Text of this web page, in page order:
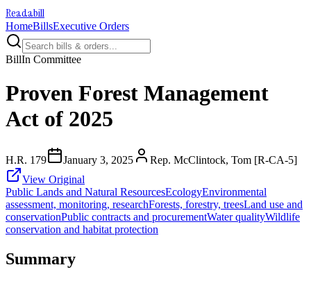
Readabill
HomeBillsExecutive Orders
BillIn Committee
Proven Forest Management
Act of 2025
H.R. 179 January 3, 2025
Rep. McClintock, Tom [R-CA-5]
View Original
Public Lands and Natural ResourcesEcologyEnvironmental
assessment, monitoring, researchForests, forestry, treesLand use and
conservationPublic contracts and procurementWater qualityWildlife
conservation and habitat protection
Summary